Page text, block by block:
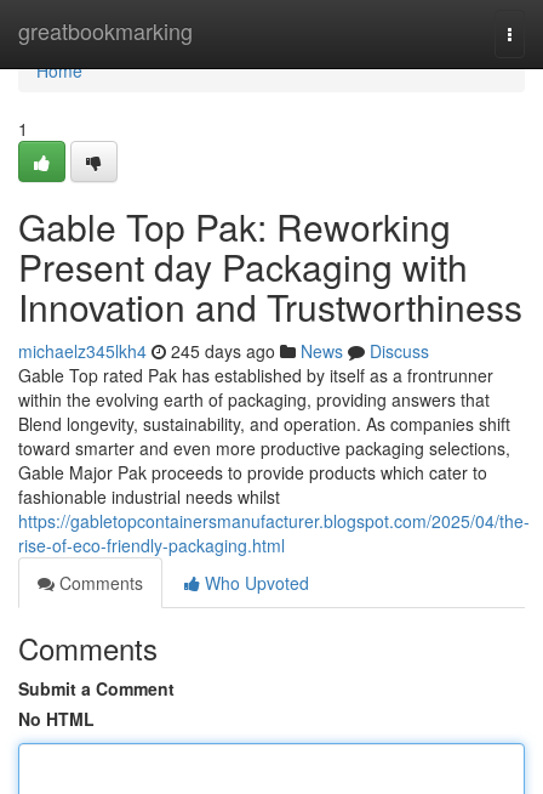
greatbookmarking
Home
Home
1
Gable Top Pak: Reworking
Present day Packaging with
Innovation and Trustworthiness
michaelz345lkh4 245 days ago News
Discuss
Gable Top rated Pak has established by itself as a frontrunner
within the evolving earth of packaging, providing answers that
Blend longevity, sustainability, and operation. As companies shift
toward smarter and even more productive packaging selections,
Gable Major Pak proceeds to provide products which cater to
fashionable industrial needs whilst
https://gabletopcontainersmanufacturer.blogspot.com/2025/04/the-
rise-of-eco-friendly-packaging.html
Comments
Who Upvoted
Comments
Submit a Comment
No HTML